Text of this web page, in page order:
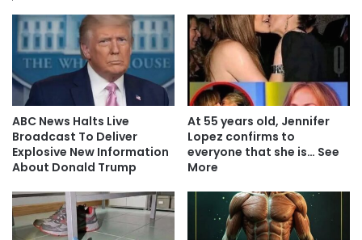
ABC News Halts Live
Broadcast To Deliver
Explosive New Information
About Donald Trump
At 55 years old, Jennifer
Lopez confirms to
everyone that she is… See
More